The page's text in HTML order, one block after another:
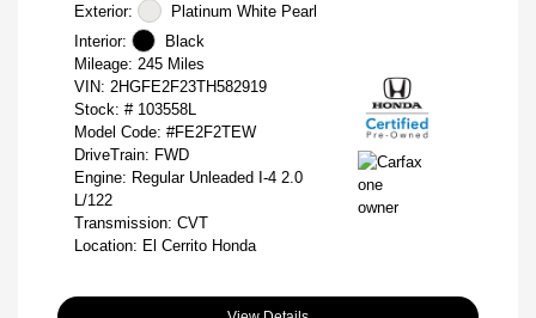
Exterior:
Platinum White Pearl
Interior:
Black
Mileage: 245 Miles
VIN: 2HGFE2F23TH582919
Stock: # 103558L
Model Code: #FE2F2TEW
DriveTrain: FWD
Engine: Regular Unleaded I-4 2.0
L/122
Transmission: CVT
Location: El Cerrito Honda